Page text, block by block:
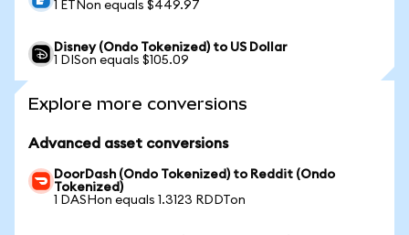
1 ETNon equals $449.97
Disney (Ondo Tokenized) to US Dollar
1 DISon equals $105.09
Explore more conversions
Advanced asset conversions
DoorDash (Ondo Tokenized) to Reddit (Ondo
Tokenized)
1 DASHon equals 1.3123 RDDTon